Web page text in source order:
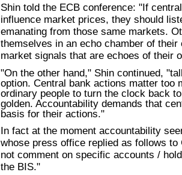
Shin told the ECB conference: "If
influence market prices, they should
emanating from those same markets.
themselves in an echo chamber of their
market signals that are echoes of their
"On the other hand," Shin continued,
option. Central bank actions matter too
ordinary people to turn the clock back
golden. Accountability demands that
basis for their actions."
In fact at the moment accountability
whose press office replied as follows to
not comment on specific accounts /
the BIS."